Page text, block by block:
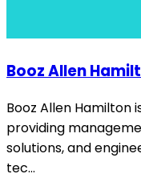
Booz Allen
Booz Allen Hamilton
providing
solutions, and
tec…